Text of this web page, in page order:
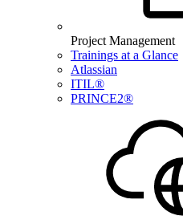
Project Management
Trainings at a Glance
Atlassian
ITIL®
PRINCE2®